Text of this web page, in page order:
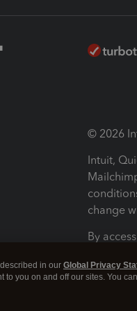
© 2026
Intuit,
change
By
Terms
in our Global Privacy
to you on and off our sites. You